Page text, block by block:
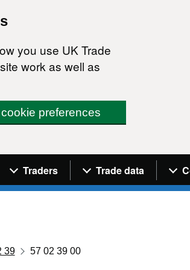
you use UK Trade
work as well as
preferences
menu
Traders Trade data
39 57 02 39 00